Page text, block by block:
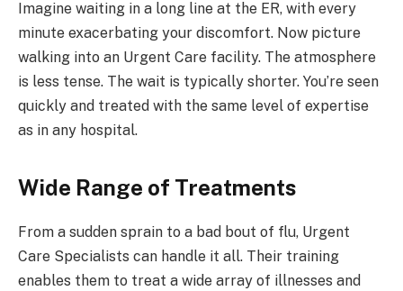
Imagine waiting in a long line at the ER, with every
minute exacerbating your discomfort. Now picture
walking into an Urgent Care facility. The atmosphere
is less tense. The wait is typically shorter. You’re seen
quickly and treated with the same level of expertise
as in any hospital.
Wide Range of Treatments
From a sudden sprain to a bad bout of flu, Urgent
Care Specialists can handle it all. Their training
enables them to treat a wide array of illnesses and